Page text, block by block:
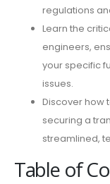
regulations
Learn the
engineers,
your specific
issues.
Discover how
securing a
streamlined,
Table of